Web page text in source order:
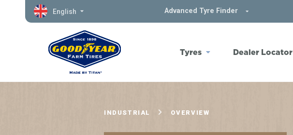
English Advanced Tyre Finder
Tyres Dealer Locator
INDUSTRIAL OVERVIEW